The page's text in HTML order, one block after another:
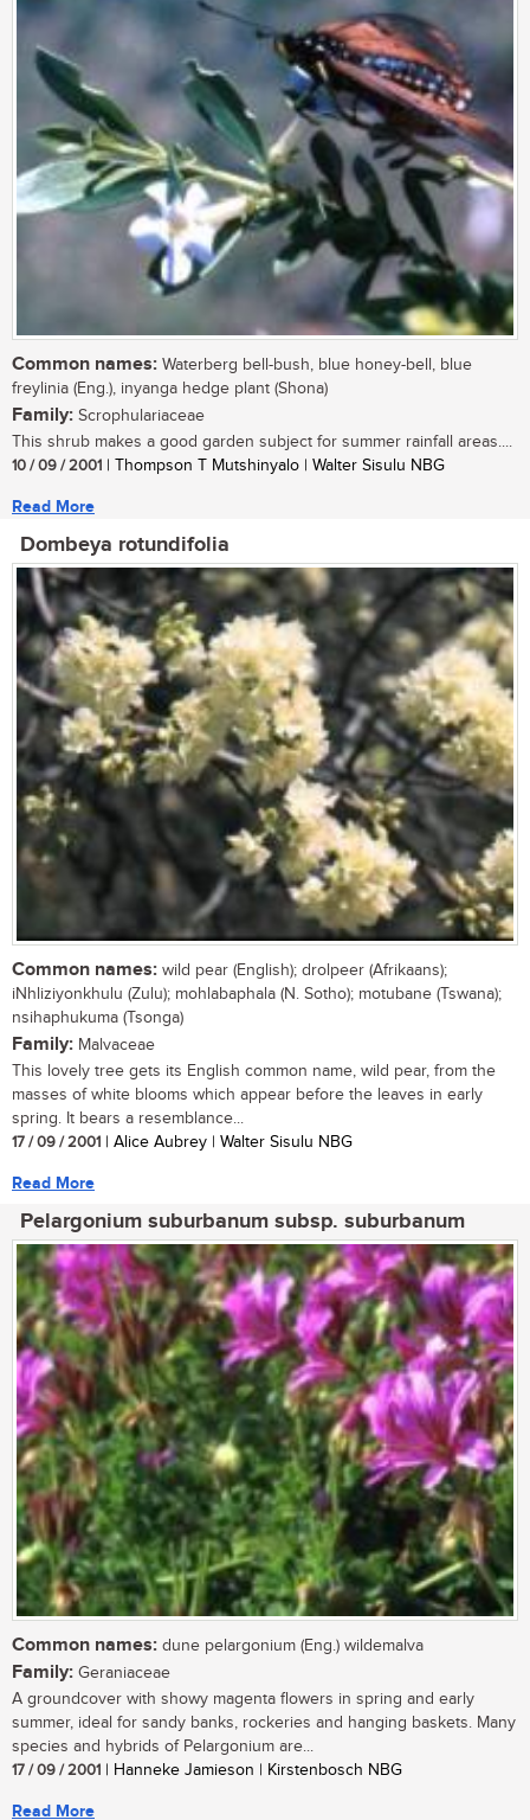
Common names: Waterberg bell-bush, blue honey-bell, blue
freylinia (Eng.), inyanga hedge plant (Shona)
Family: Scrophulariaceae
This shrub makes a good garden subject for summer rainfall areas....
10 / 09 / 2001 | Thompson T Mutshinyalo | Walter Sisulu NBG
Read More
Dombeya rotundifolia
Common names: wild pear (English); drolpeer (Afrikaans);
iNhliziyonkhulu (Zulu); mohlabaphala (N. Sotho); motubane (Tswana);
nsihaphukuma (Tsonga)
Family: Malvaceae
This lovely tree gets its English common name, wild pear, from the
masses of white blooms which appear before the leaves in early
spring. It bears a resemblance...
17 / 09 / 2001 | Alice Aubrey | Walter Sisulu NBG
Read More
Pelargonium suburbanum subsp. suburbanum
Common names: dune pelargonium (Eng.) wildemalva
Family: Geraniaceae
A groundcover with showy magenta flowers in spring and early
summer, ideal for sandy banks, rockeries and hanging baskets. Many
species and hybrids of Pelargonium are...
17 / 09 / 2001 | Hanneke Jamieson | Kirstenbosch NBG
Read More